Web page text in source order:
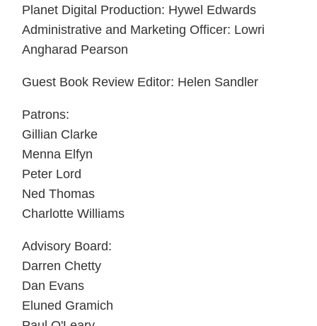
Planet Digital Production: Hywel Edwards
Administrative and Marketing Officer: Lowri
Angharad Pearson
Guest Book Review Editor: Helen Sandler
Patrons:
Gillian Clarke
Menna Elfyn
Peter Lord
Ned Thomas
Charlotte Williams
Advisory Board:
Darren Chetty
Dan Evans
Eluned Gramich